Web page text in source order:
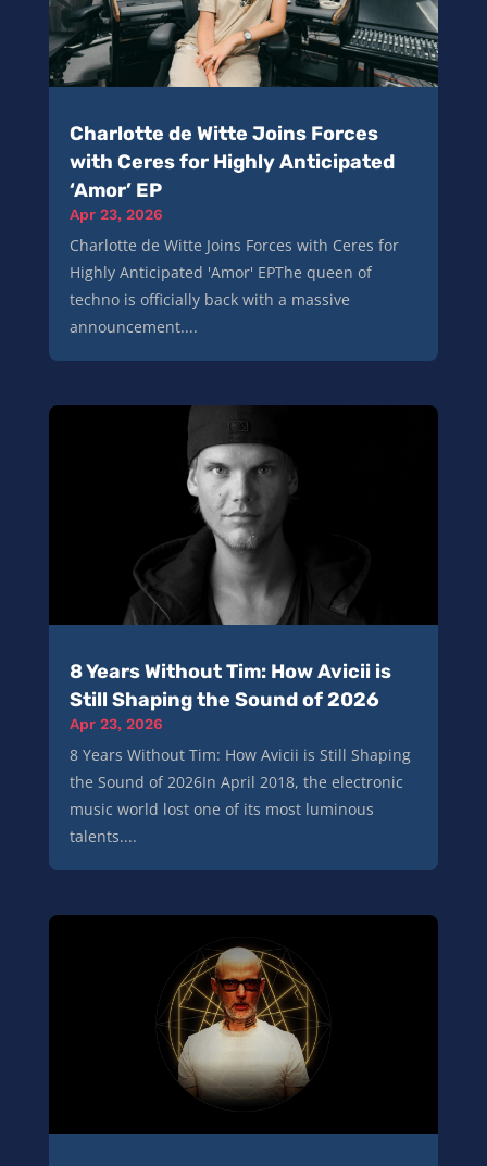
Charlotte de Witte Joins Forces
with Ceres for Highly Anticipated
‘Amor’ EP
Apr 23, 2026
Charlotte de Witte Joins Forces with Ceres for
Highly Anticipated 'Amor' EPThe queen of
techno is officially back with a massive
announcement....
8 Years Without Tim: How Avicii is
Still Shaping the Sound of 2026
Apr 23, 2026
8 Years Without Tim: How Avicii is Still Shaping
the Sound of 2026In April 2018, the electronic
music world lost one of its most luminous
talents....